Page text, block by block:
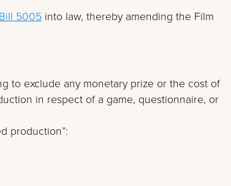
5005 into law, thereby amending the Film
to exclude any monetary prize or the cost of
in respect of a game, questionnaire, or
production”: